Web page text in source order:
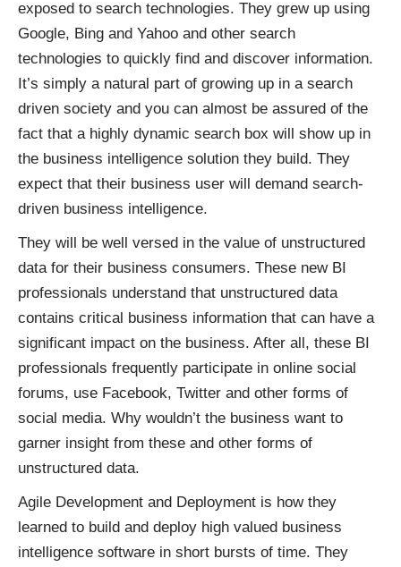
exposed to search technologies. They grew up using
Google, Bing and Yahoo and other search
technologies to quickly find and discover information.
It’s simply a natural part of growing up in a search
driven society and you can almost be assured of the
fact that a highly dynamic search box will show up in
the business intelligence solution they build. They
expect that their business user will demand search-
driven business intelligence.
They will be well versed in the value of unstructured
data for their business consumers. These new BI
professionals understand that unstructured data
contains critical business information that can have a
significant impact on the business. After all, these BI
professionals frequently participate in online social
forums, use Facebook, Twitter and other forms of
social media. Why wouldn’t the business want to
garner insight from these and other forms of
unstructured data.
Agile Development and Deployment is how they
learned to build and deploy high valued business
intelligence software in short bursts of time. They